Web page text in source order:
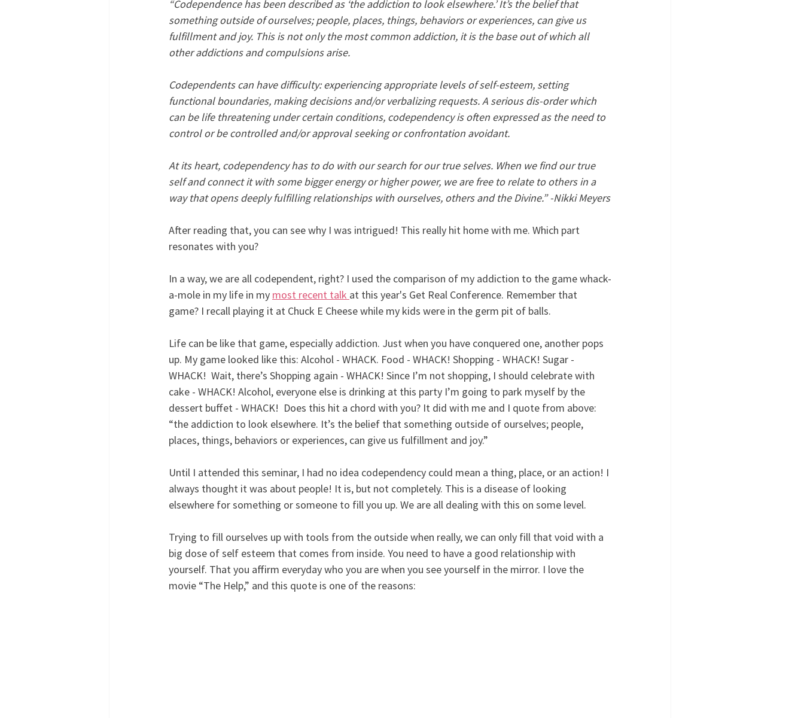
“Codependence has been described as ‘the addiction to look elsewhere.’ It’s the belief that
something outside of ourselves; people, places, things, behaviors or experiences, can give us
fulfillment and joy. This is not only the most common addiction, it is the base out of which all
other addictions and compulsions arise.
Codependents can have difficulty: experiencing appropriate levels of self-esteem, setting
functional boundaries, making decisions and/or verbalizing requests. A serious dis-order which
can be life threatening under certain conditions, codependency is often expressed as the need to
control or be controlled and/or approval seeking or confrontation avoidant.
At its heart, codependency has to do with our search for our true selves. When we find our true
self and connect it with some bigger energy or higher power, we are free to relate to others in a
way that opens deeply fulfilling relationships with ourselves, others and the Divine.” -Nikki Meyers
After reading that, you can see why I was intrigued! This really hit home with me. Which part
resonates with you?
In a way, we are all codependent, right? I used the comparison of my addiction to the game whack-
a-mole in my life in my most recent talk at this year's Get Real Conference. Remember that
game? I recall playing it at Chuck E Cheese while my kids were in the germ pit of balls.
Life can be like that game, especially addiction. Just when you have conquered one, another pops
up. My game looked like this: Alcohol - WHACK. Food - WHACK! Shopping - WHACK! Sugar -
WHACK!  Wait, there’s Shopping again - WHACK! Since I’m not shopping, I should celebrate with
cake - WHACK! Alcohol, everyone else is drinking at this party I’m going to park myself by the
dessert buffet - WHACK!  Does this hit a chord with you? It did with me and I quote from above:
“the addiction to look elsewhere. It’s the belief that something outside of ourselves; people,
places, things, behaviors or experiences, can give us fulfillment and joy.”
Until I attended this seminar, I had no idea codependency could mean a thing, place, or an action! I
always thought it was about people! It is, but not completely. This is a disease of looking
elsewhere for something or someone to fill you up. We are all dealing with this on some level.
Trying to fill ourselves up with tools from the outside when really, we can only fill that void with a
big dose of self esteem that comes from inside. You need to have a good relationship with
yourself. That you affirm everyday who you are when you see yourself in the mirror. I love the
movie “The Help,” and this quote is one of the reasons: